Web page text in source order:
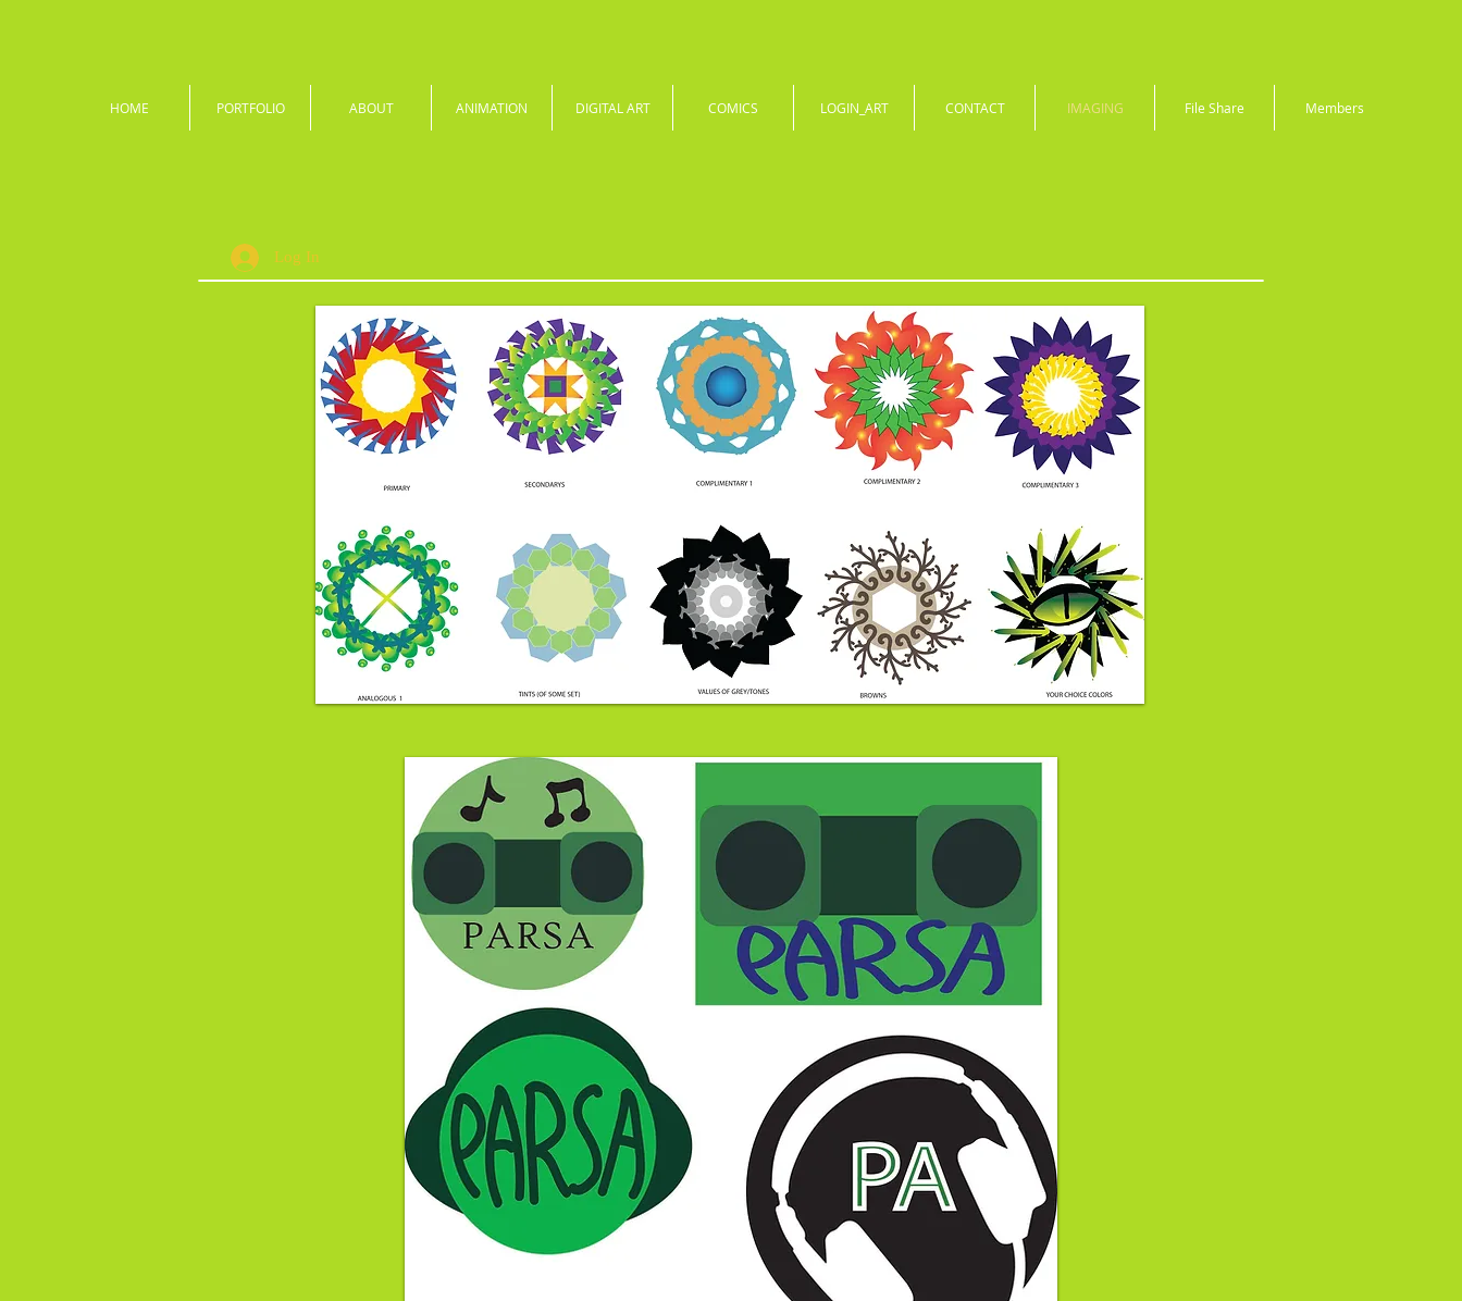
HOME PORTFOLIO ABOUT ANIMATION DIGITAL ART COMICS LOGIN_ART CONTACT IMAGING File Share Members
Log In